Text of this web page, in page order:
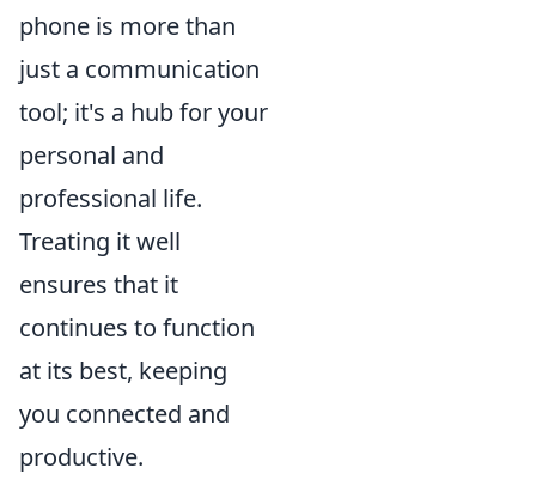
phone is more than
just a communication
tool; it's a hub for your
personal and
professional life.
Treating it well
ensures that it
continues to function
at its best, keeping
you connected and
productive.